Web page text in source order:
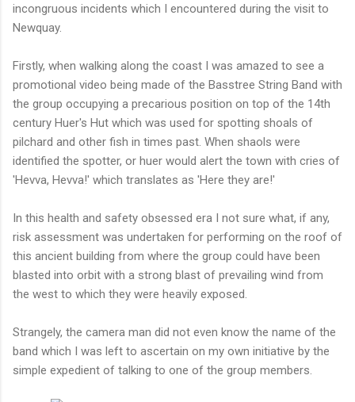
incongruous incidents which I encountered during the visit to
Newquay.
Firstly, when walking along the coast I was amazed to see a
promotional video being made of the Basstree String Band with
the group occupying a precarious position on top of the 14th
century Huer's Hut which was used for spotting shoals of
pilchard and other fish in times past. When shaols were
identified the spotter, or huer would alert the town with cries of
'Hevva, Hevva!' which translates as 'Here they are!'
In this health and safety obsessed era I not sure what, if any,
risk assessment was undertaken for performing on the roof of
this ancient building from where the group could have been
blasted into orbit with a strong blast of prevailing wind from
the west to which they were heavily exposed.
Strangely, the camera man did not even know the name of the
band which I was left to ascertain on my own initiative by the
simple expedient of talking to one of the group members.